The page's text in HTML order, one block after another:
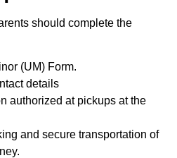
should complete the
(UM) Form.
details
authorized at pickups at the
and secure transportation of